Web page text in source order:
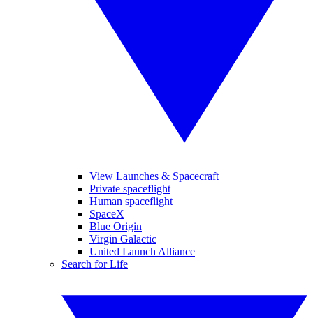
View Launches & Spacecraft
Private spaceflight
Human spaceflight
SpaceX
Blue Origin
Virgin Galactic
United Launch Alliance
Search for Life